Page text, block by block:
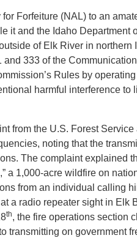
Forfeiture (NAL) to an
it and the Idaho Department
of Elk River in northern
333 of the
Rules by
harmful interference to
from the U.S. Forest Service
noting that the
The complaint explained
a 1,000-acre wildfire on
from an individual calling
a radio repeater sight in Elk
th, the fire operations section
transmitting on government